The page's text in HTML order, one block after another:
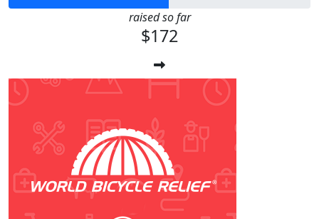
raised so far
$172